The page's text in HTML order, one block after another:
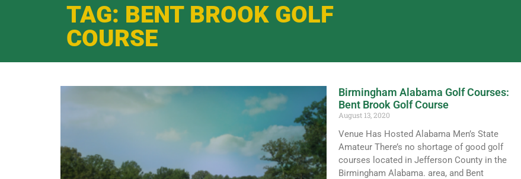
TAG: BENT BROOK GOLF
COURSE
Birmingham Alabama Golf Courses:
Bent Brook Golf Course
August 13, 2020
Venue Has Hosted Alabama Men’s State
Amateur There’s no shortage of good golf
courses located in Jefferson County in the
Birmingham Alabama. area, and Bent